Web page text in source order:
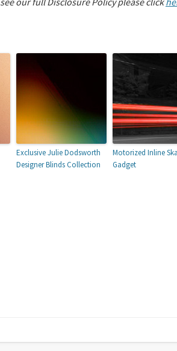
Exclusive Julie Dodsworth
Designer Blinds Collection
Motorized Inline
Gadget